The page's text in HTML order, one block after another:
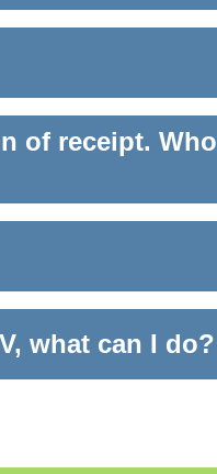
of receipt. Who
what can I do?